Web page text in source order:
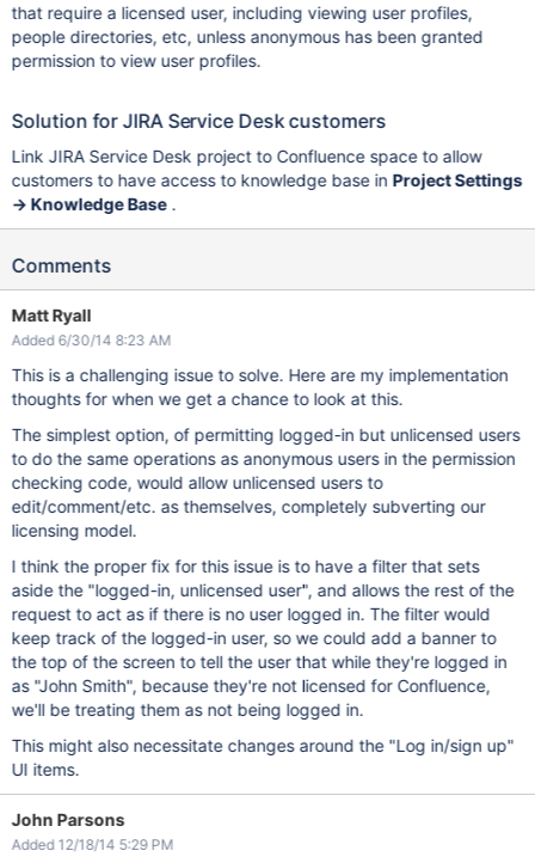
that require a licensed user, including viewing user profiles,
people directories, etc, unless anonymous has been granted
permission to view user profiles.
Solution for JIRA Service Desk customers
Link JIRA Service Desk project to Confluence space to allow
customers to have access to knowledge base in Project Settings
-> Knowledge Base .
Comments
Matt Ryall
Added 6/30/14 8:23 AM
This is a challenging issue to solve. Here are my implementation
thoughts for when we get a chance to look at this.
The simplest option, of permitting logged-in but unlicensed users
to do the same operations as anonymous users in the permission
checking code, would allow unlicensed users to
edit/comment/etc. as themselves, completely subverting our
licensing model.
I think the proper fix for this issue is to have a filter that sets
aside the "logged-in, unlicensed user", and allows the rest of the
request to act as if there is no user logged in. The filter would
keep track of the logged-in user, so we could add a banner to
the top of the screen to tell the user that while they're logged in
as "John Smith", because they're not licensed for Confluence,
we'll be treating them as not being logged in.
This might also necessitate changes around the "Log in/sign up"
UI items.
John Parsons
Added 12/18/14 5:29 PM